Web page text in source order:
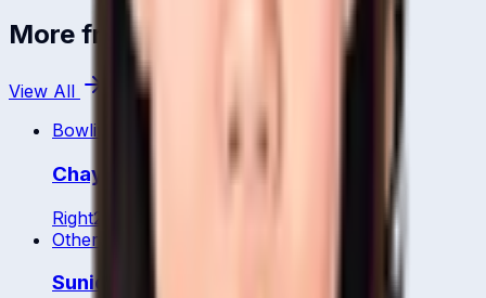
More from
View All
Bowling All Rounder
Chayanisa Phengpaen
Right21
Other
Sunida Chaturongrattana